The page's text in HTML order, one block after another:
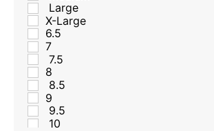
Large
X-Large
6.5
7
7.5
8
8.5
9
9.5
10